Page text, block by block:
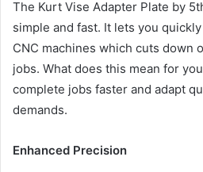
The Kurt Vise Adapter Plate by
simple and fast. It lets you
CNC machines which cuts down
jobs. What does this mean for
complete jobs faster and adapt
demands.
Enhanced Precision